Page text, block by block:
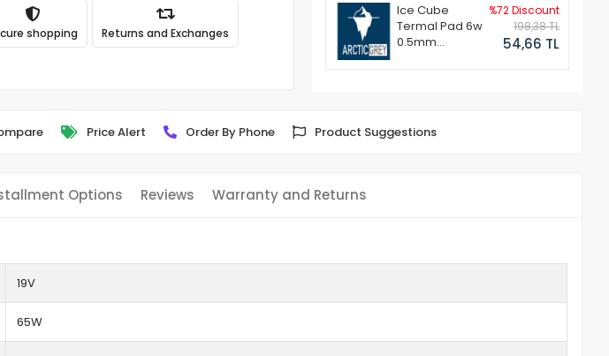
shopping Returns and Exchanges
Ice Cube
Termal Pad 6w
0.5mm
%72 Discount
198,38 TL
54,66 TL
Price Alert Order By Phone Product Suggestions
Options Reviews Warranty and Returns
19V
65W